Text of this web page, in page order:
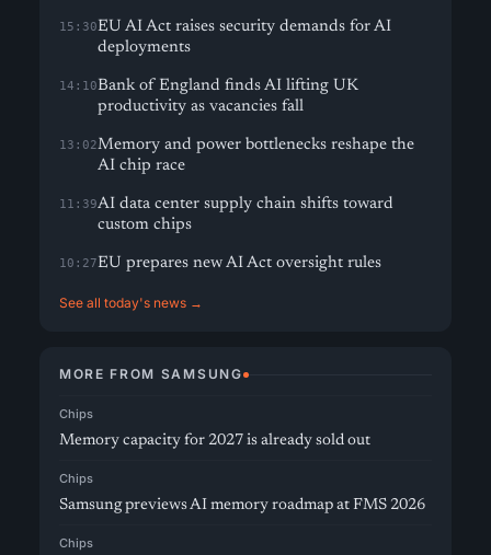
15:30EU AI Act raises security demands for AI
deployments
14:10Bank of England finds AI lifting UK
productivity as vacancies fall
13:02Memory and power bottlenecks reshape the
AI chip race
11:39AI data center supply chain shifts toward
custom chips
10:27EU prepares new AI Act oversight rules
See all today's news →
MORE FROM SAMSUNG
Chips
Memory capacity for 2027 is already sold out
Chips
Samsung previews AI memory roadmap at FMS 2026
Chips